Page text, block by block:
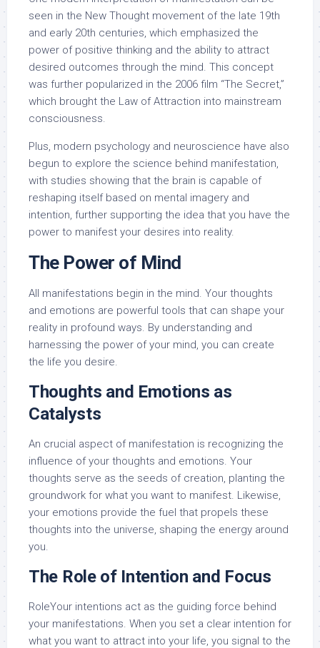
seen in the New Thought movement of the late 19th
and early 20th centuries, which emphasized the
power of positive thinking and the ability to attract
desired outcomes through the mind. This concept
was further popularized in the 2006 film “The Secret,”
which brought the Law of Attraction into mainstream
consciousness.
Plus, modern psychology and neuroscience have also
begun to explore the science behind manifestation,
with studies showing that the brain is capable of
reshaping itself based on mental imagery and
intention, further supporting the idea that you have the
power to manifest your desires into reality.
The Power of Mind
All manifestations begin in the mind. Your thoughts
and emotions are powerful tools that can shape your
reality in profound ways. By understanding and
harnessing the power of your mind, you can create
the life you desire.
Thoughts and Emotions as
Catalysts
An crucial aspect of manifestation is recognizing the
influence of your thoughts and emotions. Your
thoughts serve as the seeds of creation, planting the
groundwork for what you want to manifest. Likewise,
your emotions provide the fuel that propels these
thoughts into the universe, shaping the energy around
you.
The Role of Intention and Focus
RoleYour intentions act as the guiding force behind
your manifestations. When you set a clear intention for
what you want to attract into your life, you signal to the